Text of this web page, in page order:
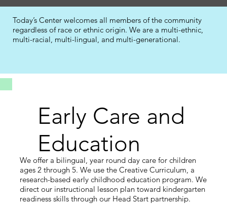
Today’s Center welcomes all members of the community
regardless of race or ethnic origin. We are a multi-ethnic,
multi-racial, multi-lingual, and multi-generational.
Early Care and
Education
We offer a bilingual, year round day care for children
ages 2 through 5. We use the Creative Curriculum, a
research-based early childhood education program. We
direct our instructional lesson plan toward kindergarten
readiness skills through our Head Start partnership.